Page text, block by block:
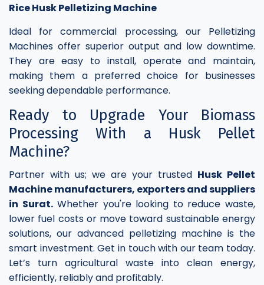
Rice Husk Pelletizing Machine
Ideal for commercial processing, our Pelletizing
Machines offer superior output and low downtime.
They are easy to install, operate and maintain,
making them a preferred choice for businesses
seeking dependable performance.
Ready to Upgrade Your Biomass
Processing With a Husk Pellet
Machine?
Partner with us; we are your trusted Husk Pellet
Machine manufacturers, exporters and suppliers
in Surat.Whether you're looking to reduce waste,
lower fuel costs or move toward sustainable energy
solutions, our advanced pelletizing machine is the
smart investment. Get in touch with our team today.
Let’s turn agricultural waste into clean energy,
efficiently, reliably and profitably.